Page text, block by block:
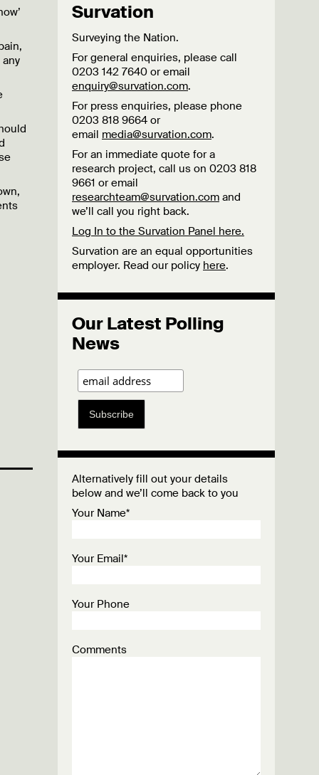
Survation
Surveying the Nation.
For general enquiries, please call
0203 142 7640 or email
enquiry@survation.com.
For press enquiries, please phone
0203 818 9664 or
email media@survation.com.
For an immediate quote for a
research project, call us on 0203 818
9661 or email
researchteam@survation.com and
we’ll call you right back.
Log In to the Survation Panel here.
Survation are an equal opportunities
employer. Read our policy here.
Our Latest Polling
News
Subscribe
Alternatively fill out your details
below and we’ll come back to you
Your Name*
Your Email*
Your Phone
Comments